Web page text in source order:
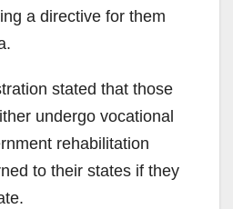
a directive for them
stated that those
undergo vocational
rehabilitation
to their states if they